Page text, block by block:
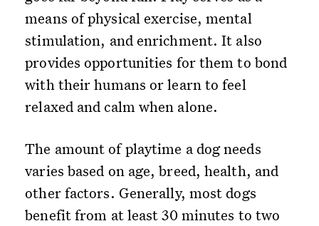
means of physical exercise, mental
stimulation, and enrichment. It also
provides opportunities for them to bond
with their humans or learn to feel
relaxed and calm when alone.
The amount of playtime a dog needs
varies based on age, breed, health, and
other factors. Generally, most dogs
benefit from at least 30 minutes to two